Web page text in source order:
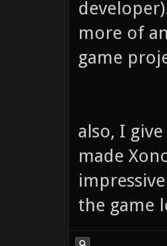
more of
game
also, I
made
the game